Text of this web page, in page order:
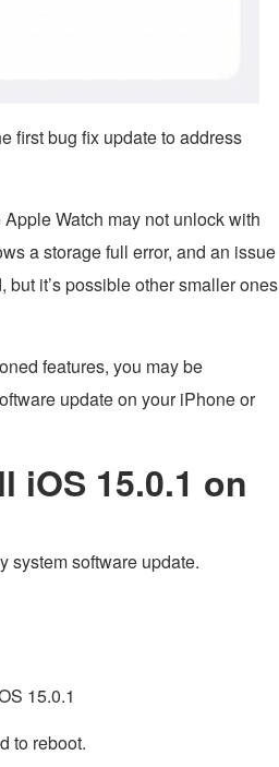
first bug fix update to address
Watch may not unlock with
a storage full error, and an issue
it’s possible other smaller ones
features, you may be
update on your iPhone or
iOS 15.0.1 on
system software update.
15.0.1
to reboot.